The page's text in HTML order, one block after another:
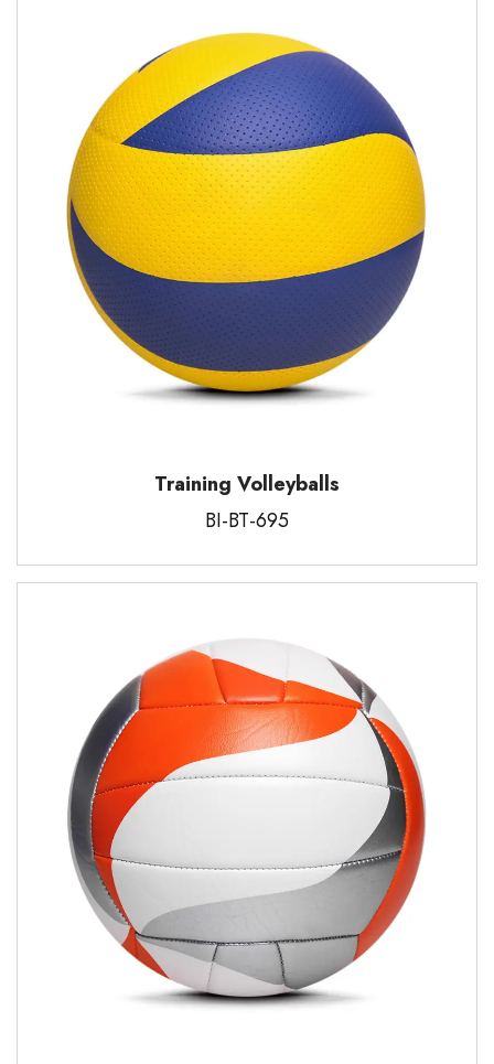
Training Volleyballs
BI-BT-695